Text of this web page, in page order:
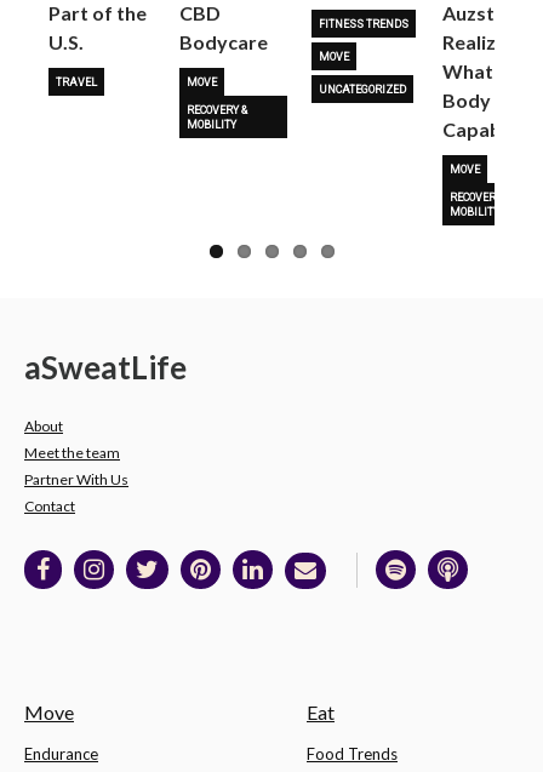
Part of the
U.S.
TRAVEL
CBD
Bodycare
MOVE
RECOVERY &
MOBILITY
FITNESS TRENDS
MOVE
UNCATEGORIZED
Auzston
Realize
What Her
Body Is
Capable
MOVE
RECOVERY &
MOBILITY
aSweatLife
About
Meet the team
Partner With Us
Contact
Move
Endurance
Eat
Food Trends